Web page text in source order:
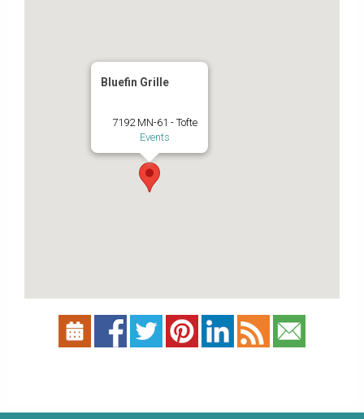
Bluefin Grille
7192 MN-61 - Tofte
Events